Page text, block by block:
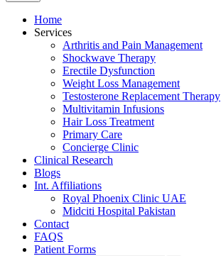
Home
Services
Arthritis and Pain Management
Shockwave Therapy
Erectile Dysfunction
Weight Loss Management
Testosterone Replacement Therapy
Multivitamin Infusions
Hair Loss Treatment
Primary Care
Concierge Clinic
Clinical Research
Blogs
Int. Affiliations
Royal Phoenix Clinic UAE
Midciti Hospital Pakistan
Contact
FAQS
Patient Forms